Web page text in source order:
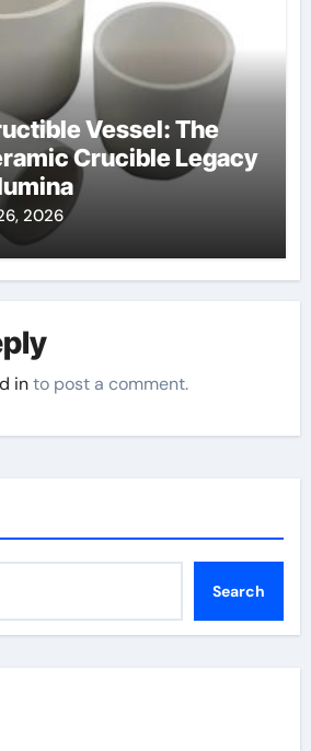
Vessel: The
Crucible Legacy
2026
into post a comment.
Search